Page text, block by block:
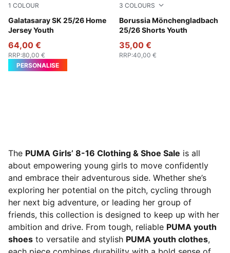
1 COLOUR
Galatasaray SK 25/26 Home
Jersey Youth
Red Rhythm-Intense Orange
64,00 €
RRP:80,00 €
PERSONALISE
3 COLOURS
Borussia Mönchengladbach
25/26 Shorts Youth
PUMA Green-Warm White
35,00 €
RRP:40,00 €
The PUMA Girls’ 8-16 Clothing & Shoe Sale is all
about empowering young girls to move confidently
and embrace their adventurous side. Whether she’s
exploring her potential on the pitch, cycling through
her next big adventure, or leading her group of
friends, this collection is designed to keep up with her
ambition and drive. From tough, reliable PUMA youth
shoes to versatile and stylish PUMA youth clothes,